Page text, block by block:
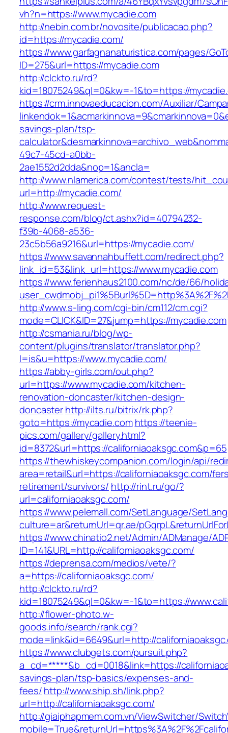
vh?n=https://www.mycadie.com
http://nebin.com.br/novosite/publicacao.php?
id=https://mycadie.com/
https://www.garfagnanaturistica.com/pages/
ID=275&url=https://mycadie.com
http://clckto.ru/rd?
kid=18075249&ql=0&kw=-1&to=https://
https://crm.innovaeducacion.com/Auxiliar/
savings-plan/tsp-
49c7-45cd-a0bb-
2ae1552d2dda&nop=1&ancla=
http://www.nlamerica.com/contest/tests/
url=http://mycadie.com/
http://www.request-
response.com/blog/ct.ashx?id=40794232-
f39b-4068-a536-
23c5b56a9216&url=https://mycadie.com/
https://www.savannahbuffett.com/redirect.php?
link_id=53&link_url=https://www.mycadie.com
https://www.ferienhaus2100.com/nc/de/66/
http://www.s-ling.com/cgi-bin/cm112/cm.cgi?
mode=CLICK&ID=27&jump=https://mycadie.com
http://csmania.ru/blog/wp-
content/plugins/translator/translator.php?
l=is&u=https://www.mycadie.com/
https://abby-girls.com/out.php?
url=https://www.mycadie.com/kitchen-
renovation-doncaster/kitchen-design-
doncasterhttp://ilts.ru/bitrix/rk.php?
goto=https://mycadie.com https://teenie-
pics.com/gallery/gallery.html?
id=8372&url=https://californiaoaksgc.com&p=65
https://thewhiskeycompanion.com/login/api/
area=retail&url=https://californiaoaksgc.com/
retirement/survivors/ http://rint.ru/go/?
url=californiaoaksgc.com/
https://www.pelemall.com/SetLanguage/
culture=ar&returnUrl=qr.ae/
https://www.chinatio2.net/Admin/ADManage/
ID=141&URL=http://californiaoaksgc.com/
https://deprensa.com/medios/vete/?
a=https://californiaoaksgc.com/
http://clckto.ru/rd?
kid=18075249&ql=0&kw=-1&to=https://
http://flower-photo.w-
goods.info/search/rank.cgi?
mode=link&id=6649&url=http://
https://www.clubgets.com/pursuit.php?
a_cd=*****&b_cd=0018&link=https://
savings-plan/tsp-basics/expenses-and-
fees/http://www.ship.sh/link.php?
url=http://californiaoaksgc.com/
http://giaiphapmem.com.vn/ViewSwitcher/